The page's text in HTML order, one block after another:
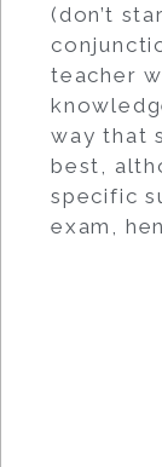
(don’t
teacher
way that
best,
specific
exam,